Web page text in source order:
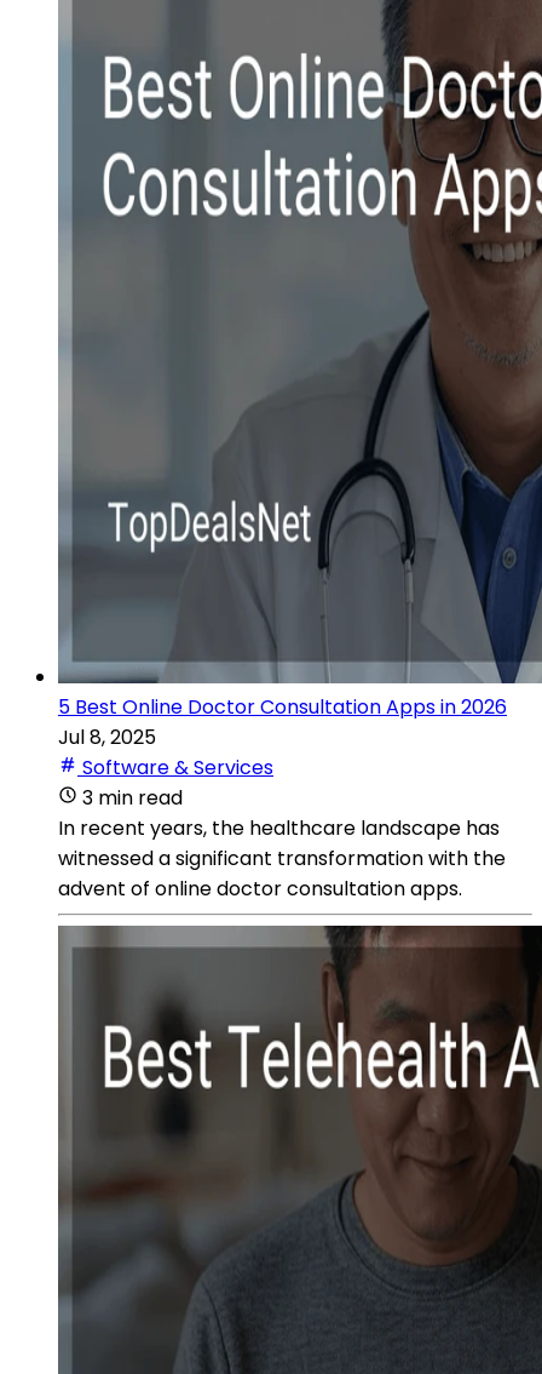
5 Best Online Doctor Consultation Apps in 2026
Jul 8, 2025
Software & Services
3 min read
In recent years, the healthcare landscape has
witnessed a significant transformation with the
advent of online doctor consultation apps.